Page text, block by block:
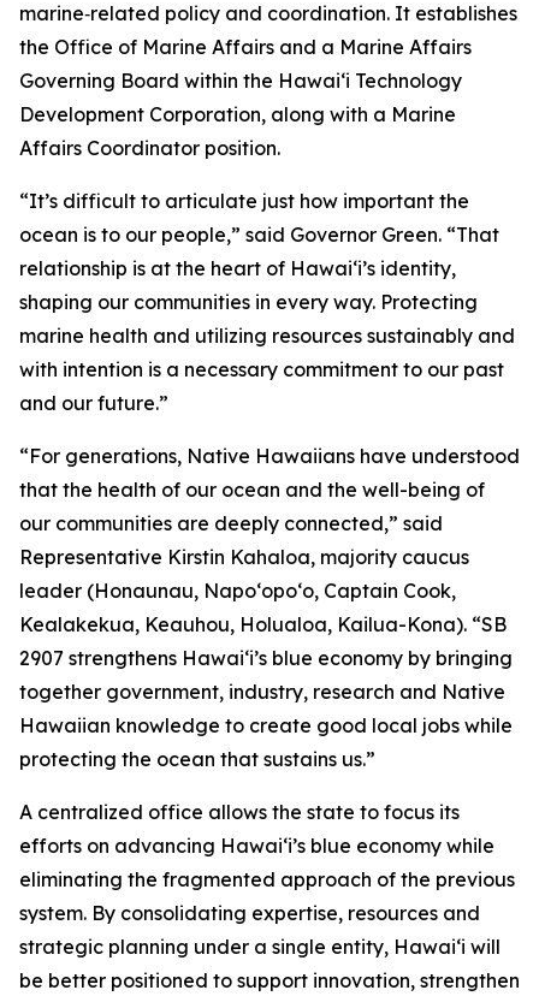
marine‑related policy and coordination. It establishes
the Office of Marine Affairs and a Marine Affairs
Governing Board within the Hawaiʻi Technology
Development Corporation, along with a Marine
Affairs Coordinator position.
“It’s difficult to articulate just how important the
ocean is to our people,” said Governor Green. “That
relationship is at the heart of Hawai‘i’s identity,
shaping our communities in every way. Protecting
marine health and utilizing resources sustainably and
with intention is a necessary commitment to our past
and our future.”
“For generations, Native Hawaiians have understood
that the health of our ocean and the well-being of
our communities are deeply connected,” said
Representative Kirstin Kahaloa, majority caucus
leader (Honaunau, Napo‘opo‘o, Captain Cook,
Kealakekua, Keauhou, Holualoa, Kailua-Kona). “SB
2907 strengthens Hawaiʻi’s blue economy by bringing
together government, industry, research and Native
Hawaiian knowledge to create good local jobs while
protecting the ocean that sustains us.”
A centralized office allows the state to focus its
efforts on advancing Hawaiʻi’s blue economy while
eliminating the fragmented approach of the previous
system. By consolidating expertise, resources and
strategic planning under a single entity, Hawaiʻi will
be better positioned to support innovation, strengthen